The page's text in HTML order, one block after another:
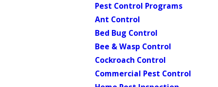
Pest Control Programs
Ant Control
Bed Bug Control
Bee & Wasp Control
Cockroach Control
Commercial Pest Control